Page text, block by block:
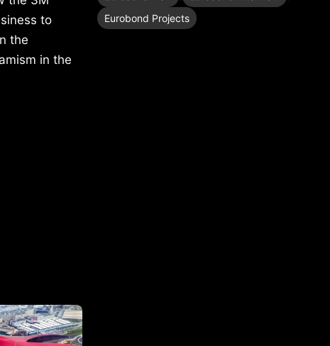
to
the
in the
Eurobond Projects